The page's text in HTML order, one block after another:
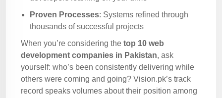
Proven Processes: Systems refined through
thousands of successful projects
When you’re considering the top 10 web
development companies in Pakistan, ask
yourself: who’s been consistently delivering while
others were coming and going? Vision.pk’s track
record speaks volumes about their position among